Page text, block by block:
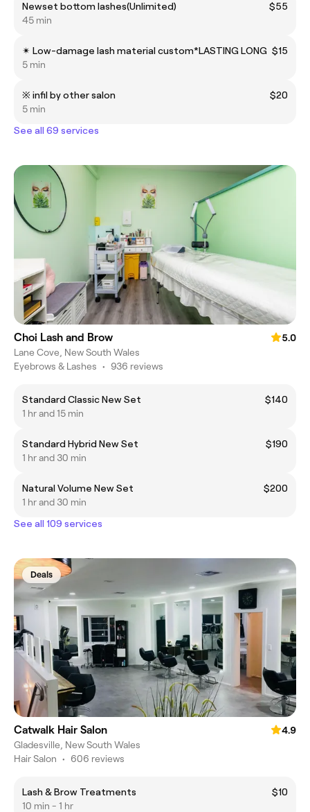
Newset bottom lashes(Unlimited)
$55
45 min
✴︎ Low-damage lash material custom*LASTING LONG $15
5 min
※ infil by other salon
$20
5 min
See all 69 services
Choi Lash and Brow
5.0
Lane Cove, New South Wales
Eyebrows & Lashes • 936 reviews
Standard Classic New Set
$140
1 hr and 15 min
Standard Hybrid New Set
$190
1 hr and 30 min
Natural Volume New Set
$200
1 hr and 30 min
See all 109 services
Deals
Catwalk Hair Salon
4.9
Gladesville, New South Wales
Hair Salon • 606 reviews
Lash & Brow Treatments
$10
10 min - 1 hr